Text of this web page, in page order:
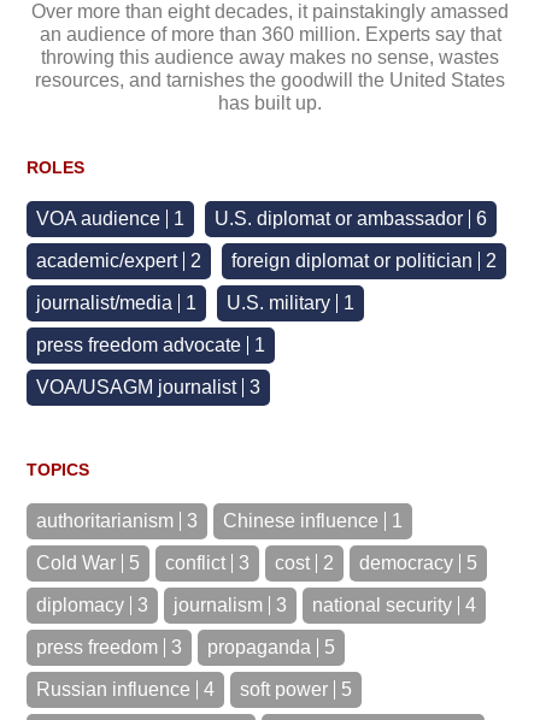
Over more than eight decades, it painstakingly amassed
an audience of more than 360 million. Experts say that
throwing this audience away makes no sense, wastes
resources, and tarnishes the goodwill the United States
has built up.
ROLES
VOA audience 1 U.S. diplomat or ambassador 6
academic/expert 2 foreign diplomat or politician 2
journalist/media 1 U.S. military 1
press freedom advocate 1
VOA/USAGM journalist 3
TOPICS
authoritarianism 3 Chinese influence 1
Cold War 5 conflict 3 cost 2 democracy 5
diplomacy 3 journalism 3 national security 4
press freedom 3 propaganda 5
Russian influence 4 soft power 5